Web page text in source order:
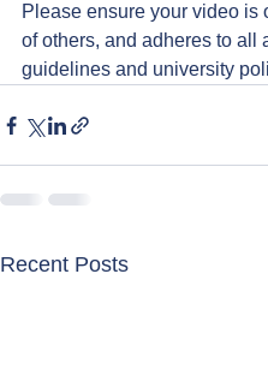
Please ensure your video is
of others, and adheres to all
guidelines and university
Recent Posts